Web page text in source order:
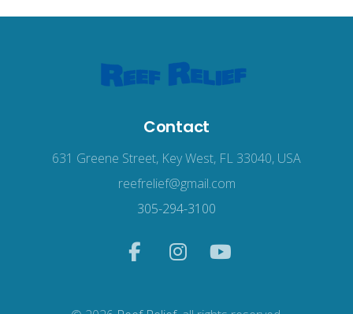
Contact
631 Greene Street, Key West, FL 33040, USA
reefrelief@gmail.com
305-294-3100